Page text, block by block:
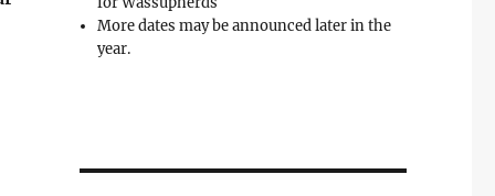
More dates may be announced later in the
year.